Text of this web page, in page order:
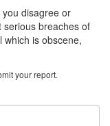
disagree or
serious breaches of
is obscene,
your report.